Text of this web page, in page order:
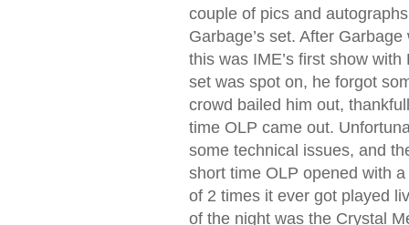
couple of pics and
Garbage’s set. After
this was IME’s first show
set was spot on, he forgot
crowd bailed him out,
time OLP came out.
some technical issues, and
short time OLP opened with
of 2 times it ever got played
of the night was the Crystal